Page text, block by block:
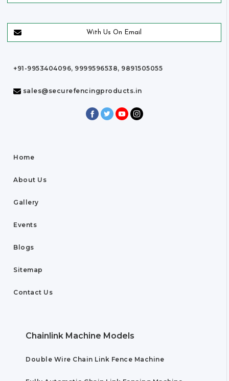
With Us On Email
+91-9953404096, 9999596538, 9891505055
sales@securefencingproducts.in
Home
About Us
Gallery
Events
Blogs
Sitemap
Contact Us
Chainlink Machine Models
Double Wire Chain Link Fence Machine